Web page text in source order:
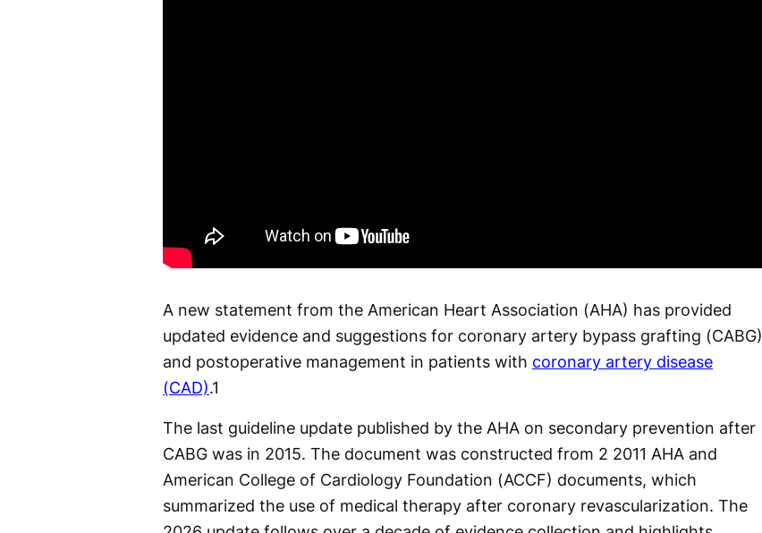
A new statement from the American Heart Association (AHA) has provided
updated evidence and suggestions for coronary artery bypass grafting (CABG)
and postoperative management in patients with coronary artery disease
(CAD).1
The last guideline update published by the AHA on secondary prevention after
CABG was in 2015. The document was constructed from 2 2011 AHA and
American College of Cardiology Foundation (ACCF) documents, which
summarized the use of medical therapy after coronary revascularization. The